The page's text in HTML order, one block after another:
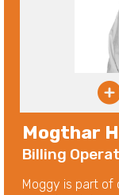
Mogthar H
Billing
Moggy is part of